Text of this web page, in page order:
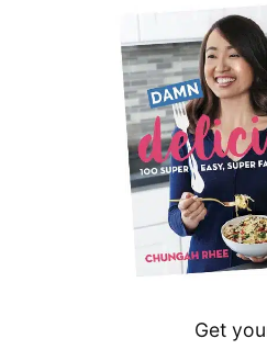
Get